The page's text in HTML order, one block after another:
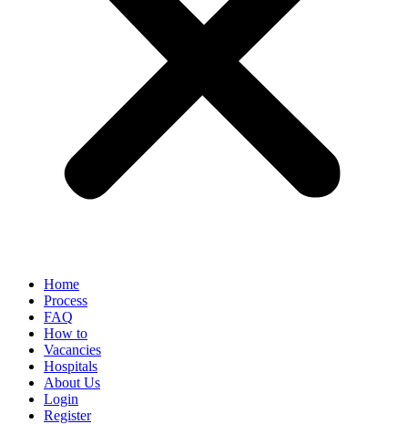
Home
Process
FAQ
How to
Vacancies
Hospitals
About Us
Login
Register